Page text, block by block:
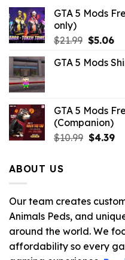
GTA 5 Mods
only)
$21.99 Original
was:
$5.06
is:
GTA 5 Mods
GTA 5 Mods
(Companion)
$10.99 Original
$4.39
ABOUT US
Our team creates
Animals Peds, and
around the world. We
affordability so every